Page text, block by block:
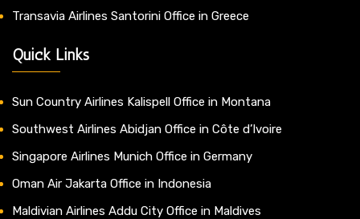
Transavia Airlines Santorini Office in Greece
Quick Links
Sun Country Airlines Kalispell Office in Montana
Southwest Airlines Abidjan Office in Côte d’Ivoire
Singapore Airlines Munich Office in Germany
Oman Air Jakarta Office in Indonesia
Maldivian Airlines Addu City Office in Maldives